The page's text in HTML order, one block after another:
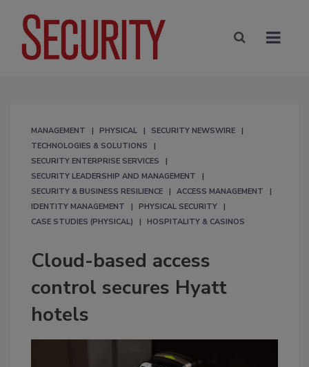
MANAGEMENT PHYSICAL
SECURITY NEWSWIRE
TECHNOLOGIES & SOLUTIONS
SECURITY ENTERPRISE SERVICES
SECURITY LEADERSHIP AND MANAGEMENT
SECURITY & BUSINESS RESILIENCE
ACCESS MANAGEMENT
IDENTITY MANAGEMENT
PHYSICAL SECURITY
CASE STUDIES (PHYSICAL)
HOSPITALITY & CASINOS
Cloud-based access
control secures Hyatt
hotels